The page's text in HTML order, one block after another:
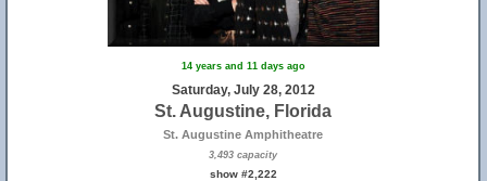
14 years and 11 days ago
Saturday, July 28, 2012
St. Augustine, Florida
St. Augustine Amphitheatre
3,493 capacity
show #2,222